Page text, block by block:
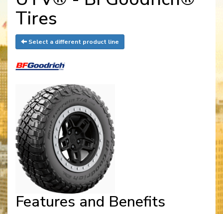
Tires
Select a different product line
Features and Benefits